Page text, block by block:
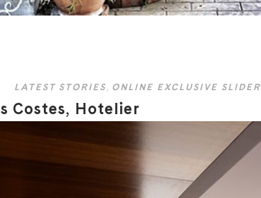
LATEST STORIES , ONLINE EXCLUSIVE SLIDER
Costes, Hotelier